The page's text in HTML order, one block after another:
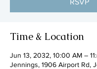
RSVP
Time & Location
Jun 13, 2032, 10:00 AM –
Jennings, 1906 Airport Rd,